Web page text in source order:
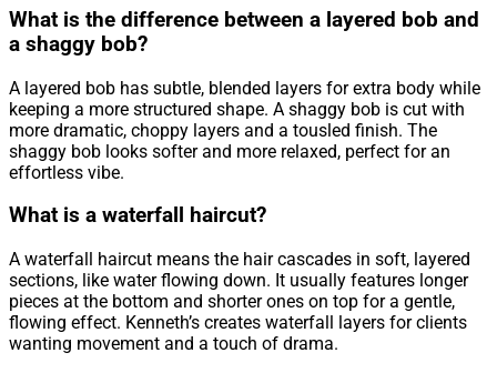
What is the difference between a layered bob and
a shaggy bob?
A layered bob has subtle, blended layers for extra body while
keeping a more structured shape. A shaggy bob is cut with
more dramatic, choppy layers and a tousled finish. The
shaggy bob looks softer and more relaxed, perfect for an
effortless vibe.
What is a waterfall haircut?
A waterfall haircut means the hair cascades in soft, layered
sections, like water flowing down. It usually features longer
pieces at the bottom and shorter ones on top for a gentle,
flowing effect. Kenneth’s creates waterfall layers for clients
wanting movement and a touch of drama.